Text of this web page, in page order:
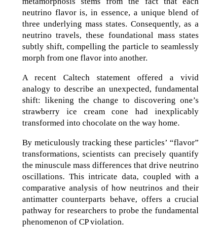
neutrino flavor is, in essence, a unique blend of
three underlying mass states. Consequently, as a
neutrino travels, these foundational mass states
subtly shift, compelling the particle to seamlessly
morph from one flavor into another.
A recent Caltech statement offered a vivid
analogy to describe an unexpected, fundamental
shift: likening the change to discovering one’s
strawberry ice cream cone had inexplicably
transformed into chocolate on the way home.
By meticulously tracking these particles’ “flavor”
transformations, scientists can precisely quantify
the minuscule mass differences that drive neutrino
oscillations. This intricate data, coupled with a
comparative analysis of how neutrinos and their
antimatter counterparts behave, offers a crucial
pathway for researchers to probe the fundamental
phenomenon of CP violation.